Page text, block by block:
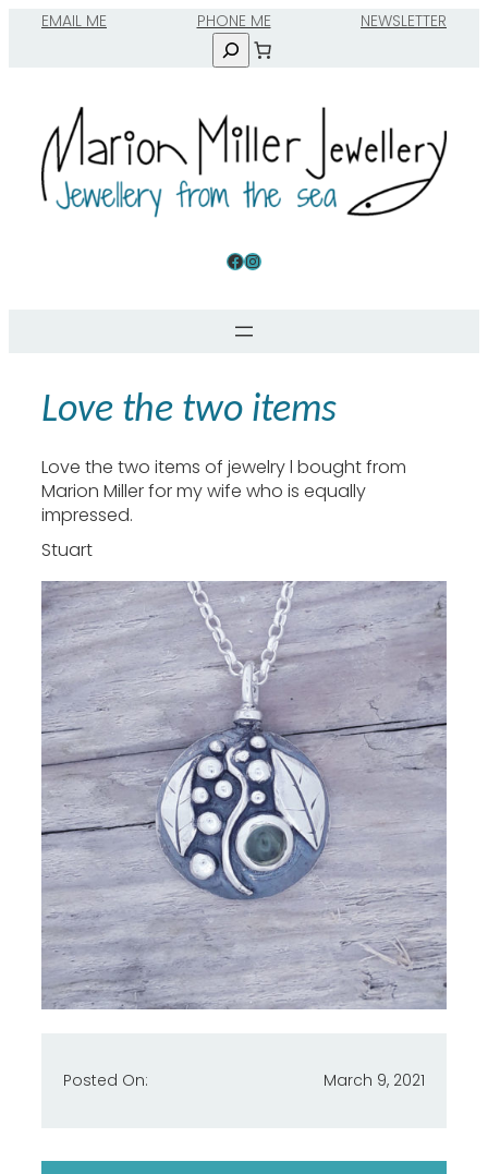
EMAIL ME
Search
Facebook Instagram
Love the two items
Love the two items of jewelry l bought from
Marion Miller for my wife who is equally
impressed.
Stuart
Posted On: March 9, 2021